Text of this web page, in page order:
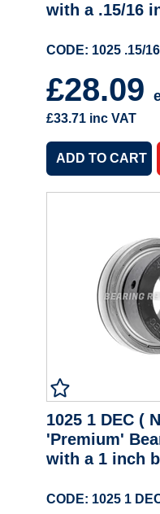
with a .15/16
CODE: 1025 .15/16
£28.09
£33.71 inc VAT
1025 1 DEC (
'Premium'
with a 1 inch
CODE: 1025 1